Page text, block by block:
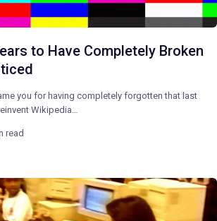
to Have Completely Broken
you for having completely forgotten that last
Wikipedia…
read